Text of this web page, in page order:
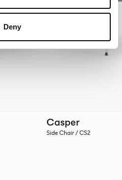
Deny
Casper
Side Chair / CS2